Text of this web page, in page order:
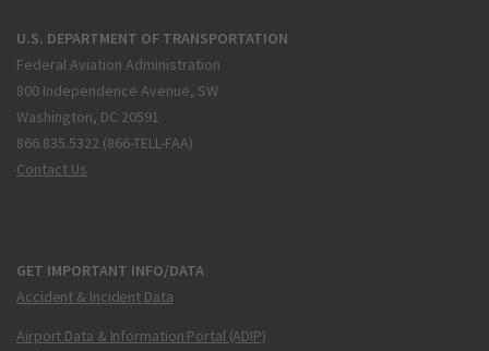
U.S. DEPARTMENT OF TRANSPORTATION
Federal Aviation Administration
800 Independence Avenue, SW
Washington, DC 20591
866.835.5322 (866-TELL-FAA)
Contact Us
GET IMPORTANT INFO/DATA
Accident & Incident Data
Airport Data & Information Portal (ADIP)